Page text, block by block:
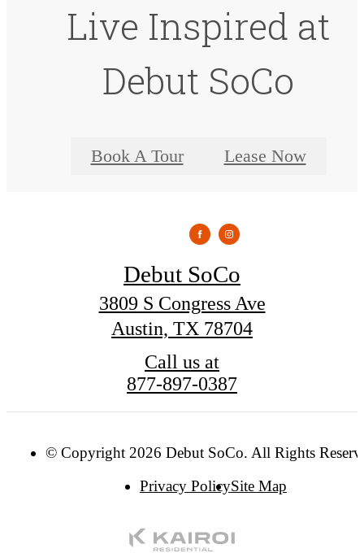
Live Inspired at
Debut SoCo
Book A Tour Lease Now
Debut SoCo
3809 S Congress Ave
Austin, TX 78704
Call us at
877-897-0387
© Copyright 2026 Debut SoCo. All Rights
Privacy PolicySite Map